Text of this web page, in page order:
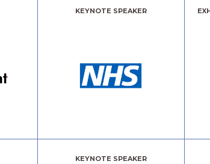
KEYNOTE SPEAKER
KEYNOTE SPEAKER